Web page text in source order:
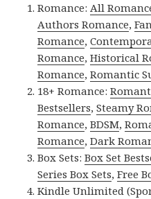
Romance:All
Authors Romance,
Romance,
Romance,Historical
Romance,Romantic
18+ Romance:
Bestsellers,Steamy
Romance,BDSM,
Romance,Dark
Box Sets:Box Set
Series Box Sets,Free
Kindle Unlimited